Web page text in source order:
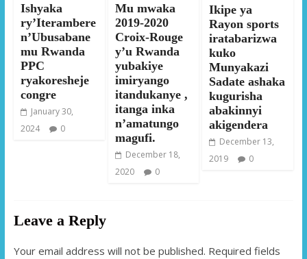
Ishyaka
ry’Iterambere
n’Ubusabane
mu Rwanda
PPC
ryakoresheje
congre
January 30,
2024
0
Mu mwaka
2019-2020
Croix-Rouge
y’u Rwanda
yubakiye
imiryango
itandukanye ,
itanga inka
n’amatungo
magufi.
December 18,
2020
0
Ikipe ya
Rayon sports
iratabarizwa
kuko
Munyakazi
Sadate ashaka
kugurisha
abakinnyi
akigendera
December 13,
2019
0
Leave a Reply
Your email address will not be published. Required fields